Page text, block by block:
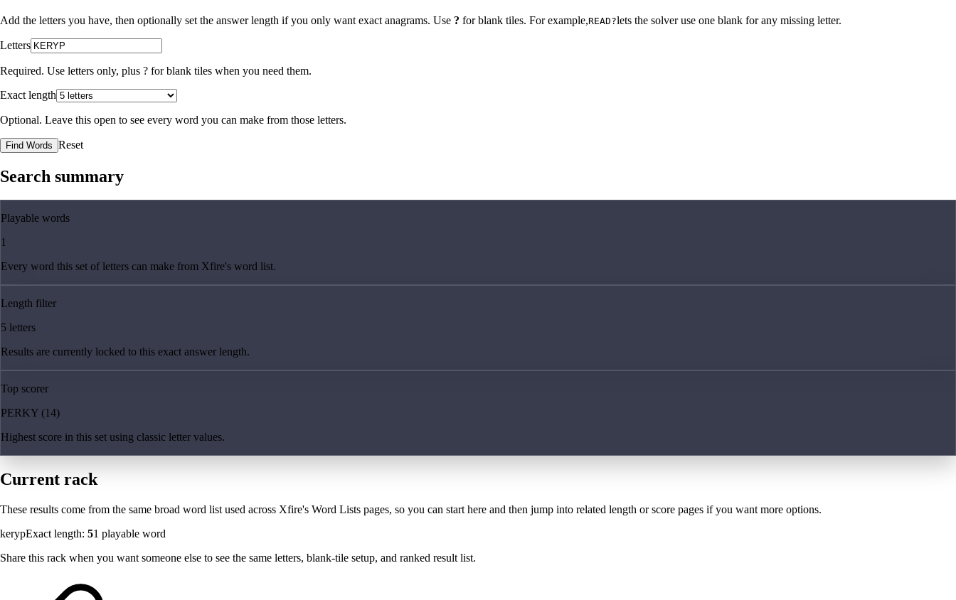
Add the letters you have, then optionally set the answer length if you only want exact anagrams. Use ? for blank tiles. For example,READ?lets the solver use one blank for any missing letter.
Letters
Required. Use letters only, plus ? for blank tiles when you need them.
Exact length
Optional. Leave this open to see every word you can make from those letters.
Find Words Reset
Search summary
Playable words
1
Every word this set of letters can make from Xfire's word list.
Length filter
5 letters
Results are currently locked to this exact answer length.
Top scorer
PERKY (14)
Highest score in this set using classic letter values.
Current rack
These results come from the same broad word list used across Xfire's Word Lists pages, so you can start here and then jump into related length or score pages if you want more options.
kerypExact length: 51 playable word
Share this rack when you want someone else to see the same letters, blank-tile setup, and ranked result list.